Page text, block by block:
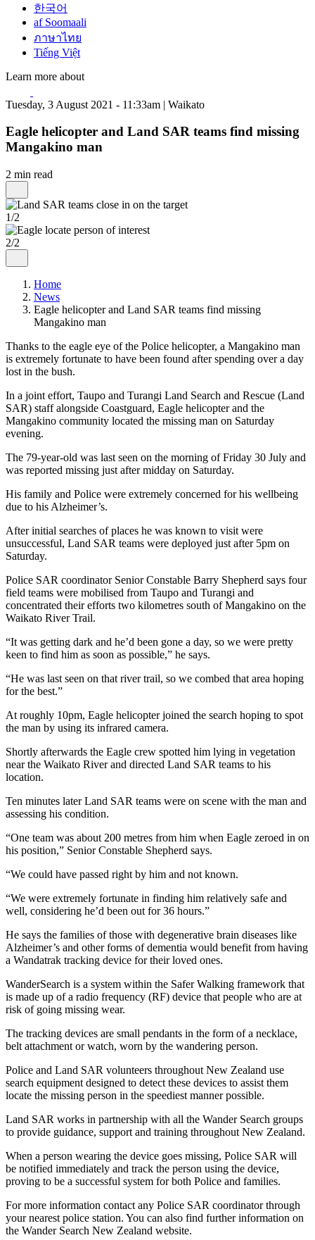
한국어
af Soomaali
ภาษาไทย
Tiếng Việt
Learn more about
Tuesday, 3 August 2021 - 11:33am | Waikato
Eagle helicopter and Land SAR teams find missing
Mangakino man
2 min read
1/2
2/2
Home
News
Eagle helicopter and Land SAR teams find missing
Mangakino man
Thanks to the eagle eye of the Police helicopter, a Mangakino man
is extremely fortunate to have been found after spending over a day
lost in the bush.
In a joint effort, Taupo and Turangi Land Search and Rescue (Land
SAR) staff alongside Coastguard, Eagle helicopter and the
Mangakino community located the missing man on Saturday
evening.
The 79-year-old was last seen on the morning of Friday 30 July and
was reported missing just after midday on Saturday.
His family and Police were extremely concerned for his wellbeing
due to his Alzheimer’s.
After initial searches of places he was known to visit were
unsuccessful, Land SAR teams were deployed just after 5pm on
Saturday.
Police SAR coordinator Senior Constable Barry Shepherd says four
field teams were mobilised from Taupo and Turangi and
concentrated their efforts two kilometres south of Mangakino on the
Waikato River Trail.
“It was getting dark and he’d been gone a day, so we were pretty
keen to find him as soon as possible,” he says.
“He was last seen on that river trail, so we combed that area hoping
for the best.”
At roughly 10pm, Eagle helicopter joined the search hoping to spot
the man by using its infrared camera.
Shortly afterwards the Eagle crew spotted him lying in vegetation
near the Waikato River and directed Land SAR teams to his
location.
Ten minutes later Land SAR teams were on scene with the man and
assessing his condition.
“One team was about 200 metres from him when Eagle zeroed in on
his position,” Senior Constable Shepherd says.
“We could have passed right by him and not known.
“We were extremely fortunate in finding him relatively safe and
well, considering he’d been out for 36 hours.”
He says the families of those with degenerative brain diseases like
Alzheimer’s and other forms of dementia would benefit from having
a Wandatrak tracking device for their loved ones.
WanderSearch is a system within the Safer Walking framework that
is made up of a radio frequency (RF) device that people who are at
risk of going missing wear.
The tracking devices are small pendants in the form of a necklace,
belt attachment or watch, worn by the wandering person.
Police and Land SAR volunteers throughout New Zealand use
search equipment designed to detect these devices to assist them
locate the missing person in the speediest manner possible.
Land SAR works in partnership with all the Wander Search groups
to provide guidance, support and training throughout New Zealand.
When a person wearing the device goes missing, Police SAR will
be notified immediately and track the person using the device,
proving to be a successful system for both Police and families.
For more information contact any Police SAR coordinator through
your nearest police station. You can also find further information on
the Wander Search New Zealand website.